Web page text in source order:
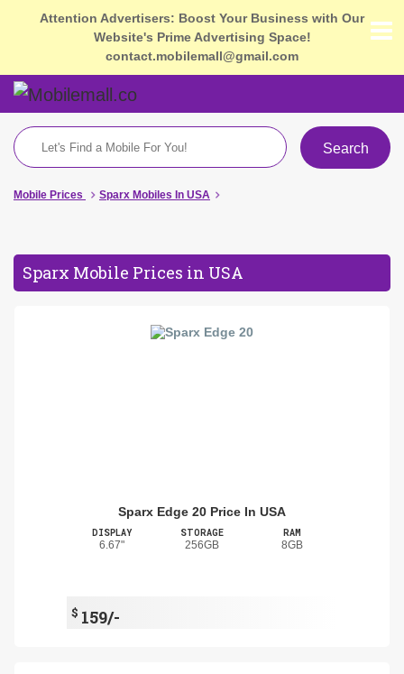
Attention Advertisers: Boost Your Business with Our
Website's Prime Advertising Space!
contact.mobilemall@gmail.com
Search
Mobile Prices Sparx Mobiles In USA
Sparx Mobile Prices in USA
Sparx Edge 20 Price In USA
DISPLAY
6.67"
STORAGE
256GB
RAM
8GB
$ 159/-